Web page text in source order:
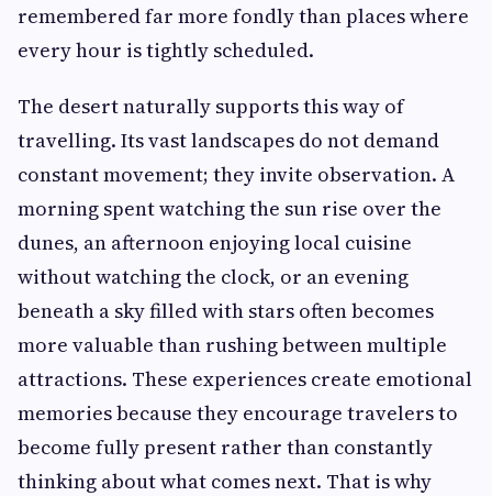
remembered far more fondly than places where
every hour is tightly scheduled.
The desert naturally supports this way of
travelling. Its vast landscapes do not demand
constant movement; they invite observation. A
morning spent watching the sun rise over the
dunes, an afternoon enjoying local cuisine
without watching the clock, or an evening
beneath a sky filled with stars often becomes
more valuable than rushing between multiple
attractions. These experiences create emotional
memories because they encourage travelers to
become fully present rather than constantly
thinking about what comes next. That is why